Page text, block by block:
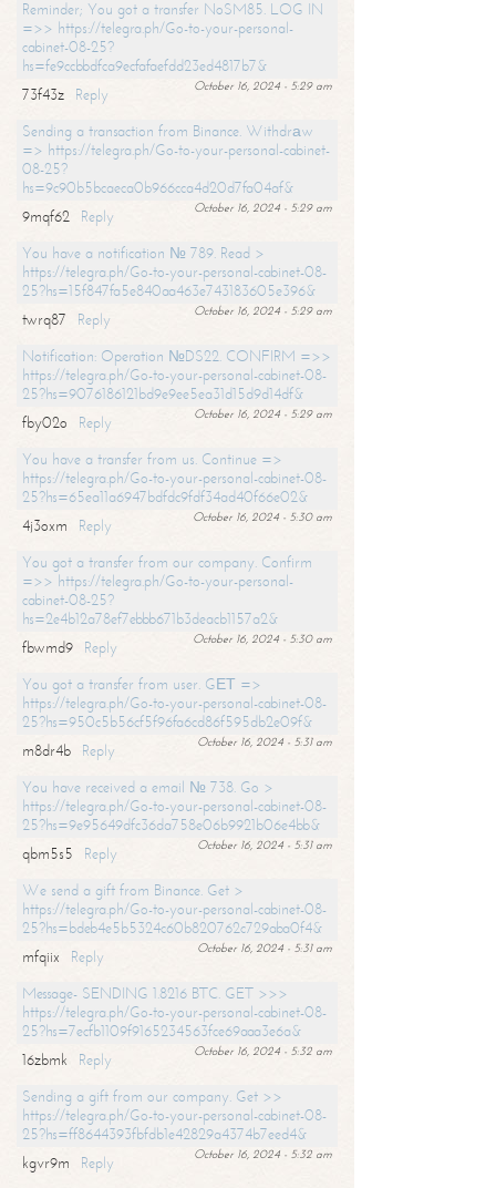
Reminder; You got a transfer NoSM85. LOG IN
=>> https://telegra.ph/Go-to-your-personal-
cabinet-08-25?
hs=fe9ccbbdfca9ecfafaefdd23ed4817b7&
October 16, 2024 - 5:29 am
73f43z
Reply
Sending a transaction from Binance. Withdrаw
=> https://telegra.ph/Go-to-your-personal-cabinet-
08-25?
hs=9c90b5bcaeca0b966cca4d20d7fa04af&
October 16, 2024 - 5:29 am
9mqf62
Reply
You have a notification № 789. Read >
https://telegra.ph/Go-to-your-personal-cabinet-08-
25?hs=15f847fa5e840aa463e743183605e396&
October 16, 2024 - 5:29 am
twrq87
Reply
Notification: Operation №DS22. CONFIRM =>>
https://telegra.ph/Go-to-your-personal-cabinet-08-
25?hs=9076186121bd9e9ee5ea31d15d9d14df&
October 16, 2024 - 5:29 am
fby02o
Reply
You have a transfer from us. Continue =>
https://telegra.ph/Go-to-your-personal-cabinet-08-
25?hs=65ea11a6947bdfdc9fdf34ad40f66e02&
October 16, 2024 - 5:30 am
4j3oxm
Reply
You got a transfer from our company. Confirm
=>> https://telegra.ph/Go-to-your-personal-
cabinet-08-25?
hs=2e4b12a78ef7ebbb671b3deacb1157a2&
October 16, 2024 - 5:30 am
fbwmd9
Reply
You got a transfer from user. GЕТ =>
https://telegra.ph/Go-to-your-personal-cabinet-08-
25?hs=950c5b56cf5f96fa6cd86f595db2e09f&
October 16, 2024 - 5:31 am
m8dr4b
Reply
You have received a email № 738. Go >
https://telegra.ph/Go-to-your-personal-cabinet-08-
25?hs=9e95649dfc36da758e06b9921b06e4bb&
October 16, 2024 - 5:31 am
qbm5s5
Reply
We send a gift from Binance. Get >
https://telegra.ph/Go-to-your-personal-cabinet-08-
25?hs=bdeb4e5b5324c60b820762c729aba0f4&
October 16, 2024 - 5:31 am
mfqiix
Reply
Message- SENDING 1.8216 BTC. GET >>>
https://telegra.ph/Go-to-your-personal-cabinet-08-
25?hs=7ecfb1109f9165234563fce69aaa3e6a&
October 16, 2024 - 5:32 am
16zbmk
Reply
Sending a gift from our company. Get >>
https://telegra.ph/Go-to-your-personal-cabinet-08-
25?hs=ff8644393fbfdb1e42829a4374b7eed4&
October 16, 2024 - 5:32 am
kgvr9m
Reply